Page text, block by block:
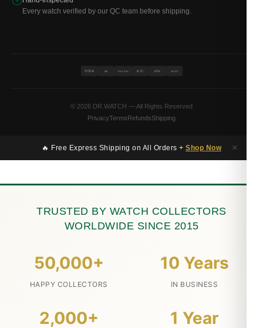
Every watch verified by our QC team before shipping.
VISA MC PAYPAL BTC ETH USDT
© 2026 DR.WATCH — All Rights Reserved
PrivacyTermsRefundsShipping
🔥 Free Express Shipping on All Orders + Shop Now ×
TRUSTED BY WATCH COLLECTORS
WORLDWIDE SINCE 2015
50,000+
HAPPY COLLECTORS
10 Years
IN BUSINESS
2,000+ 1 Year